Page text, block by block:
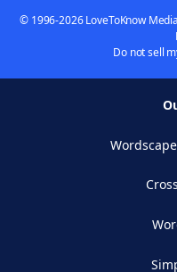
© 1996-2026 LoveToKnow
Do not sell